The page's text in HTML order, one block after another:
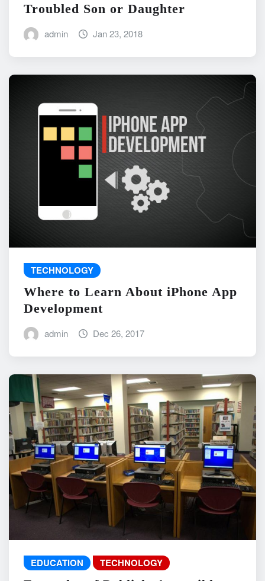
Troubled Son or Daughter
admin Jan 23, 2018
TECHNOLOGY
Where to Learn About iPhone App
Development
admin Dec 26, 2017
EDUCATION TECHNOLOGY